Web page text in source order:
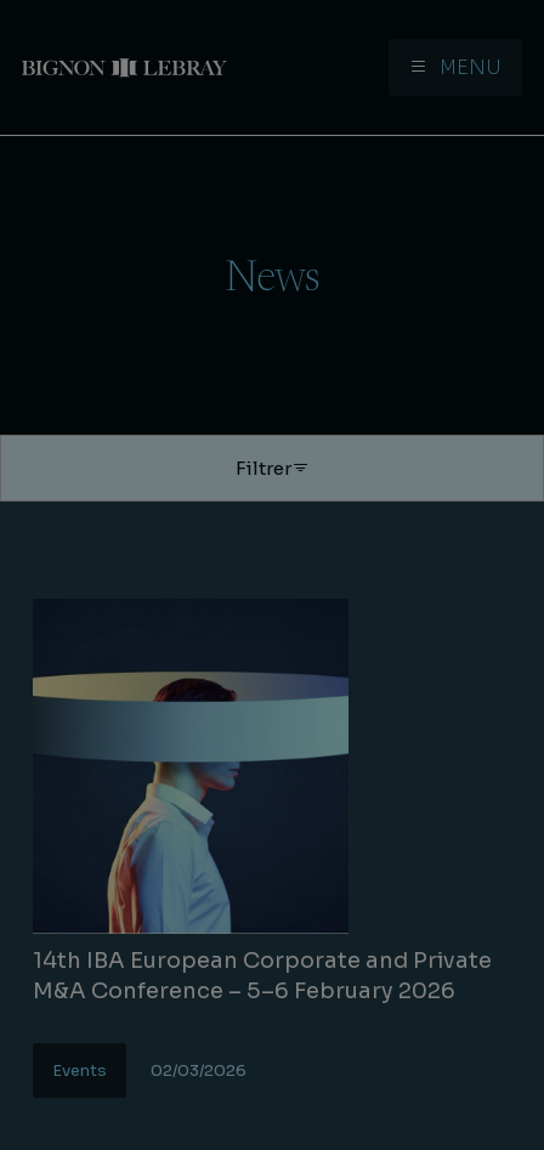
MENU
News
Filtrer
14th IBA European Corporate and Private
M&A Conference – 5–6 February 2026
Events 02/03/2026